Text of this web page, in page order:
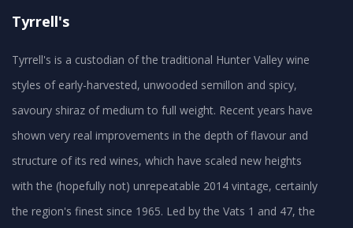
Tyrrell's
Tyrrell's is a custodian of the traditional Hunter Valley wine
styles of early-harvested, unwooded semillon and spicy,
savoury shiraz of medium to full weight. Recent years have
shown very real improvements in the depth of flavour and
structure of its red wines, which have scaled new heights
with the (hopefully not) unrepeatable 2014 vintage, certainly
the region's finest since 1965. Led by the Vats 1 and 47, the